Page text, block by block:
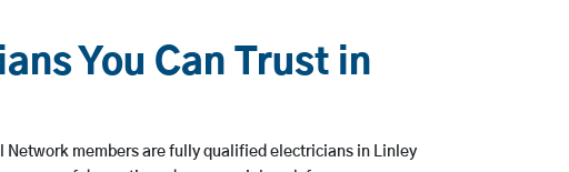
You Can Trust in
Network members are fully qualified electricians in Linley